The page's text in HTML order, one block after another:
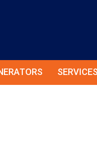
SERVICES